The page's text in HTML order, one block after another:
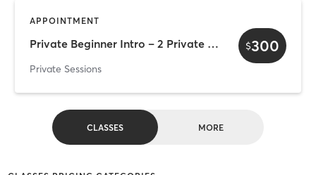
APPOINTMENT
Private Beginner Intro – 2 Private Sessions Duo (two clients)
Private Sessions
$300
CLASSES MORE